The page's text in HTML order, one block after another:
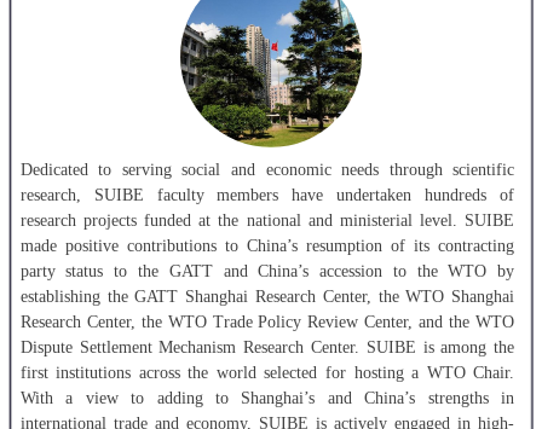
Center for Experimental Teaching, a National-Level Zone for
Experimenting Innovative Talent Development Model, and a National -
Level Entrepreneurship Base for Undergraduates. Among all its
programs, international economy and trade, English language, finance,
logistics management and business administration are designated by
MOE as distinctive programs. Among the courses SUIBE offers,
financial management and international trade practices are national top-
level courses; marketing, securities investment analysis, business
logistics are national demonstration courses of bilingual teaching. The
teaching team for courses related to business administration is rated as
National-level teaching team. There are over 1000 faculty and staff
members working at SUIBE and above 400 of them are professors and
associate professors. More than 10,000 students are studying in the
undergraduate and graduate programs and some 2000 international
students in various programs.
Putting students first, SUIBE gives top priority to the development of
Dedicated to serving social and economic needs through scientific
research, SUIBE faculty members have undertaken hundreds of
research projects funded at the national and ministerial level. SUIBE
made positive contributions to China’s resumption of its contracting
party status to the GATT and China’s accession to the WTO by
establishing the GATT Shanghai Research Center, the WTO Shanghai
Research Center, the WTO Trade Policy Review Center, and the WTO
Dispute Settlement Mechanism Research Center. SUIBE is among the
first institutions across the world selected for hosting a WTO Chair.
With a view to adding to Shanghai’s and China’s strengths in
international trade and economy, SUIBE is actively engaged in high-